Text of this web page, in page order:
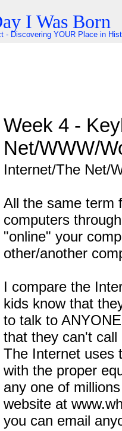
I Was Born
- Discovering YOUR Place in
Week 4 -
Net/WWW/
Internet/The Net/
All the same term
computers
"online" your
other/another
I compare the
kids know that
to talk to
that they can't call
The Internet uses
with the proper
any one of
website at
you can email